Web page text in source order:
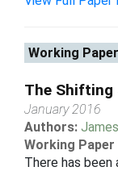
Working Paper
The Shifting
January 2016
Authors:
Working Paper
There has been